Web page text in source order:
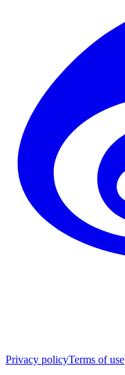
Privacy policyTerms of use